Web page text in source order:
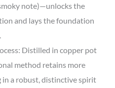
note)—unlocks the
and lays the foundation
Distilled in copper pot
method retains more
a robust, distinctive spirit